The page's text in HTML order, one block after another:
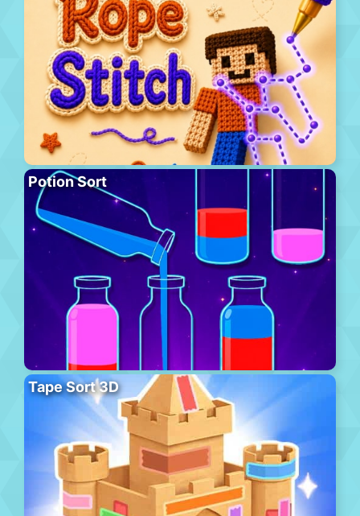
Potion Sort
Tape Sort 3D